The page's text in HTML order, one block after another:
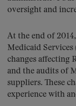
oversight and
At the end of
Medicaid Services
changes affecting
and the audits of
suppliers. These
experience with